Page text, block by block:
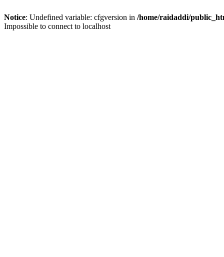
Notice: Undefined variable: cfgversion in /home/raidaddi/
Impossible to connect to localhost